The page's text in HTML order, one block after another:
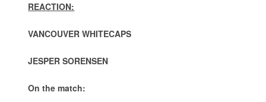
REACTION:
VANCOUVER WHITECAPS
JESPER SORENSEN
On the match: